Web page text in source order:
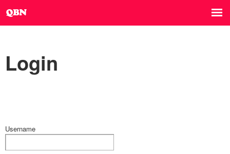
Login
Username